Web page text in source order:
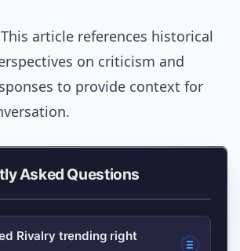
This article references historical
on criticism and
to provide context for
Asked Questions
Rivalry trending right